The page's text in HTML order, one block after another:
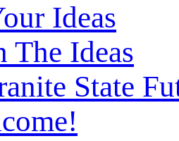
Ideas
The Ideas
State